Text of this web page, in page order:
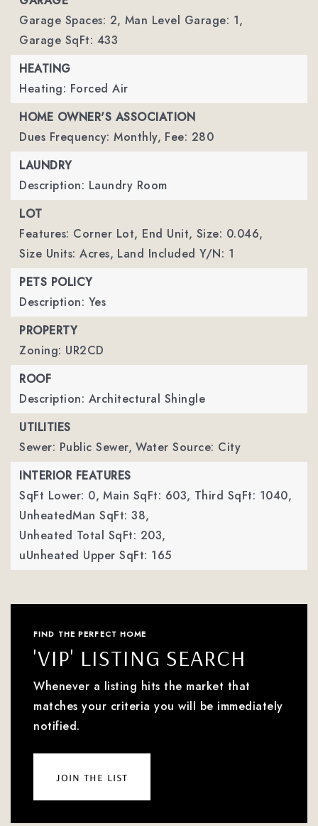
Garage Spaces: 2, Man Level Garage: 1,
Garage SqFt: 433
HEATING
Heating: Forced Air
HOME OWNER'S ASSOCIATION
Dues Frequency: Monthly, Fee: 280
LAUNDRY
Description: Laundry Room
LOT
Features: Corner Lot, End Unit, Size: 0.046,
Size Units: Acres, Land Included Y/N: 1
PETS POLICY
Description: Yes
PROPERTY
Zoning: UR2CD
ROOF
Description: Architectural Shingle
UTILITIES
Sewer: Public Sewer, Water Source: City
INTERIOR FEATURES
SqFt Lower: 0, Main SqFt: 603, Third SqFt: 1040,
UnheatedMan SqFt: 38,
Unheated Total SqFt: 203,
uUnheated Upper SqFt: 165
FIND THE PERFECT HOME
'VIP' LISTING SEARCH
Whenever a listing hits the market that
matches your criteria you will be immediately
notified.
join the list